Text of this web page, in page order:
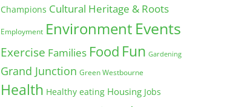
Champions Cultural Heritage & Roots
Employment Environment Events
Exercise Families Food Fun Gardening
Grand Junction Green Westbourne
Health Healthy eating Housing Jobs